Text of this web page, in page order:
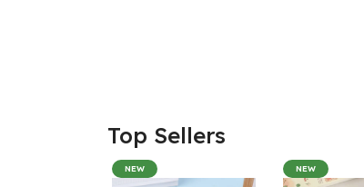
Top Sellers
NEW NEW